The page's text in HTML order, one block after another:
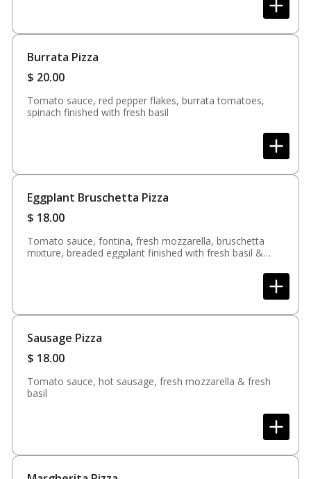
Burrata Pizza
$ 20.00
Tomato sauce, red pepper flakes, burrata tomatoes,
spinach finished with fresh basil
Eggplant Bruschetta Pizza
$ 18.00
Tomato sauce, fontina, fresh mozzarella, bruschetta
mixture, breaded eggplant finished with fresh basil &
Sausage Pizza
$ 18.00
Tomato sauce, hot sausage, fresh mozzarella & fresh
basil